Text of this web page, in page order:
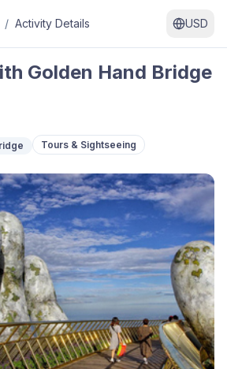
/ Activity Details USD
Golden Hand Bridge
Tours & Sightseeing